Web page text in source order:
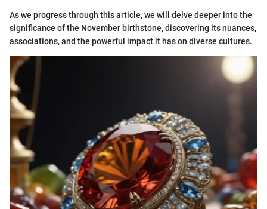
As we progress through this article, we will delve deeper into the
significance of the November birthstone, discovering its nuances,
associations, and the powerful impact it has on diverse cultures.